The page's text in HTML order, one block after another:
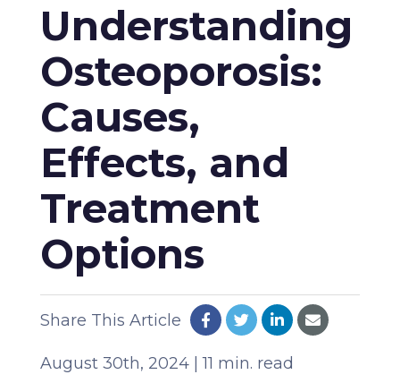
Request Appointment
Understanding
Osteoporosis:
Causes,
Effects, and
Treatment
Options
Share This Article
August 30th, 2024 | 11 min. read